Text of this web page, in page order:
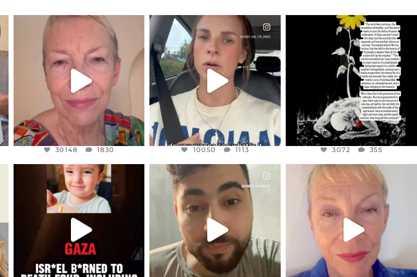
OFFICIALANNIELENNOX
WE SEEM TO BE MIRED IN
VIOLENCE...
JUL 23
30148
30148 1830
OFFICIALANNIELENNOX
DEAR FRIENDS,
BELIEVE IT OR NOT I’M ACTUALLY
A...
JUL 21
10050 1113
10050 1113
OFFICIALANNIELENNOX
DEAR FRIENDS,
I’VE RUN OUT OF WORDS TODAY..
JUL 19
3072 355
3072 355
OFFICIALANNIELENNOX
DEAR FRIENDS,
ATROCITIES LIKE THIS HAVE
NEVER...
JUL 16
6812
OFFICIALANNIELENNOX
DEAR FRIENDS,
ISRAEL NOW CONTROLS 70 PER
CENT
...
JUL 15
4552
OFFICIALANNIELENNOX
IN A WORLD GONE MAD - A
MOTHER...
JUL 11
29515 2477